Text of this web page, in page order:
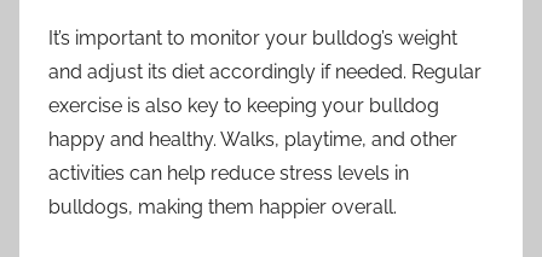
It’s important to monitor your bulldog’s weight
and adjust its diet accordingly if needed. Regular
exercise is also key to keeping your bulldog
happy and healthy. Walks, playtime, and other
activities can help reduce stress levels in
bulldogs, making them happier overall.